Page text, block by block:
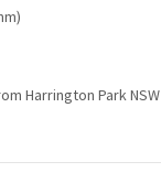
Harrington Park NSW